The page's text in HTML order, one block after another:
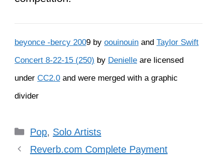
speech afterKanye Westinterrupted
her. This act of kindness was a pivotal
moment in their friendship. Beyoncé
also attended Taylor’s 25th birthday
after their historic Grammy wins in 2021,
congratulating Taylor and